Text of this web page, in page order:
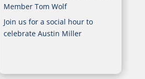
Member Tom Wolf
Join us for a social hour to
celebrate Austin Miller